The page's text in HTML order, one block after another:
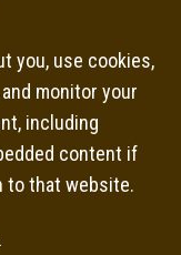
you, use cookies,
monitor your
including
content if
to that website.